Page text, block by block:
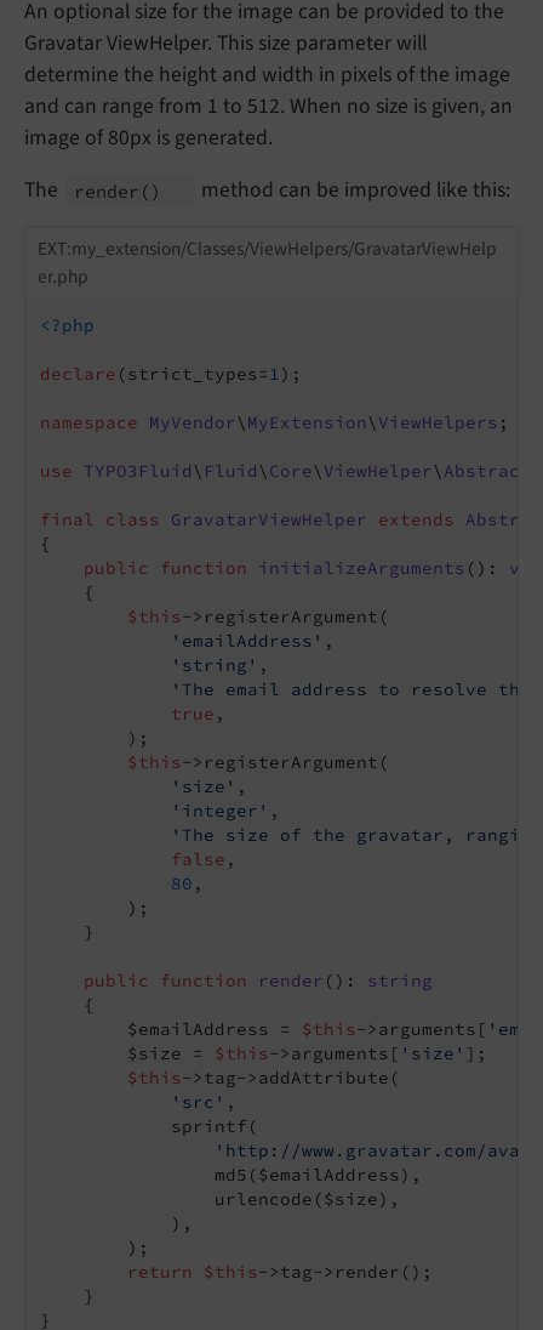
An optional size for the image can be provided to the
Gravatar ViewHelper. This size parameter will
determine the height and width in pixels of the image
and can range from 1 to 512. When no size is given, an
image of 80px is generated.
The
render () method can be improved like this:
EXT:my_extension/Classes/ViewHelpers/GravatarViewHelp
er.php
<?php
declare (strict_types=1);
namespace MyVendor\ MyExtension\ ViewHelpers ;
use TYPO3Fluid\ Fluid\ Core\ ViewHelper\
final class GravatarViewHelper extends
{
public
function initializeArguments () :
{
$this->registerArgument(
'emailAddress' ,
'string' ,
'The email address to resolve
true ,
        );
$this->registerArgument(
'size' ,
'integer' ,
'The size of the gravatar,
false ,
80 ,
        );
    }
public function render () : string
{
        $emailAddress =
$this->arguments[
        $size =
$this->arguments[ 'size' ];
$this->tag->addAttribute(
'src' ,
            sprintf(
'http://www.gravatar.com/
                md5($emailAddress),
                urlencode($size),
            ),
        );
return
$this->tag->render();
    }